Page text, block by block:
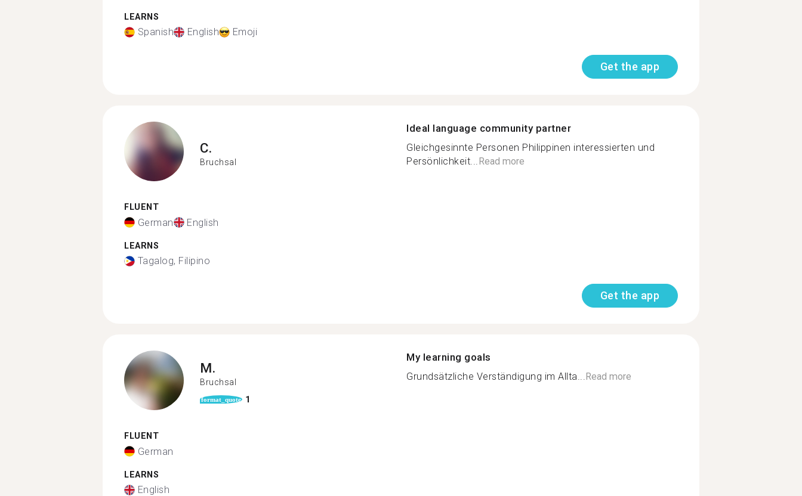
LEARNS
Spanish English Emoji
Get the app
C.
Bruchsal
FLUENT
German English
LEARNS
Tagalog, Filipino
Ideal language community partner
Gleichgesinnte Personen Philippinen interessierten und
Persönlichkeit...Read more
Get the app
M.
Bruchsal
format_quote 1
FLUENT
German
LEARNS
English
My learning goals
Grundsätzliche Verständigung im Allta...Read more